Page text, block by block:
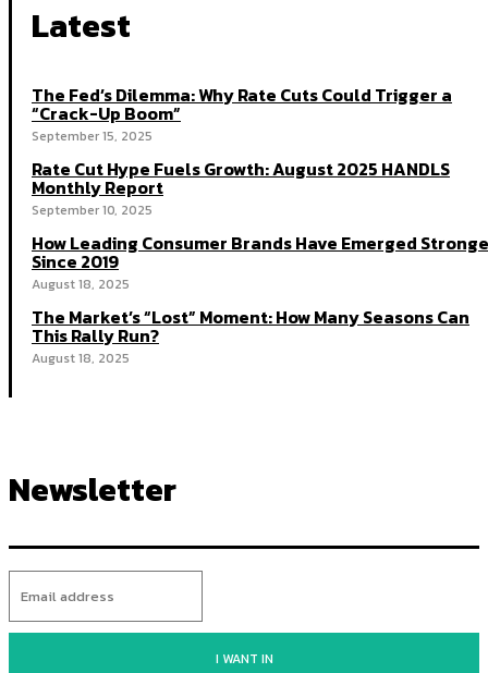
Latest
The Fed’s Dilemma: Why Rate Cuts Could Trigger a
“Crack-Up Boom”
September 15, 2025
Rate Cut Hype Fuels Growth: August 2025 HANDLS
Monthly Report
September 10, 2025
How Leading Consumer Brands Have Emerged
Since 2019
August 18, 2025
The Market’s “Lost” Moment: How Many Seasons Can
This Rally Run?
August 18, 2025
Newsletter
I WANT IN